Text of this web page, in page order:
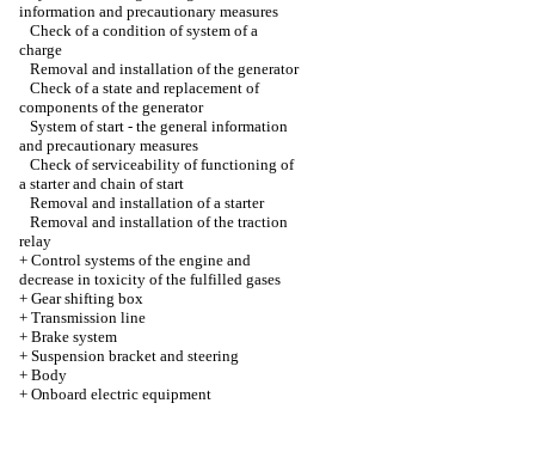
information and precautionary measures
Check of a condition of system of a
charge
Removal and installation of the generator
Check of a state and replacement of
components of the generator
System of start - the general information
and precautionary measures
Check of serviceability of functioning of
a starter and chain of start
Removal and installation of a starter
Removal and installation of the traction
relay
+ Control systems of the engine and
decrease in toxicity of the fulfilled gases
+ Gear shifting box
+ Transmission line
+ Brake system
+ Suspension bracket and steering
+ Body
+ Onboard electric equipment